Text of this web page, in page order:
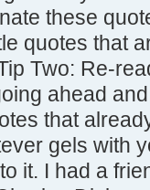
these
quotes that
Two: Re-
ahead
that
gels with
it. I had a